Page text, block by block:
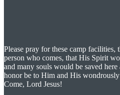
Please pray for these camp
person who comes, that His Spirit
and many souls would be saved
honor be to Him and His
Come, Lord Jesus!